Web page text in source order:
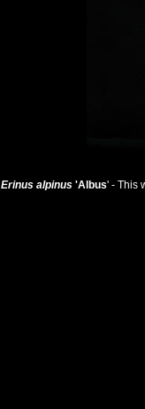
Erinus alpinus'Albus' - This